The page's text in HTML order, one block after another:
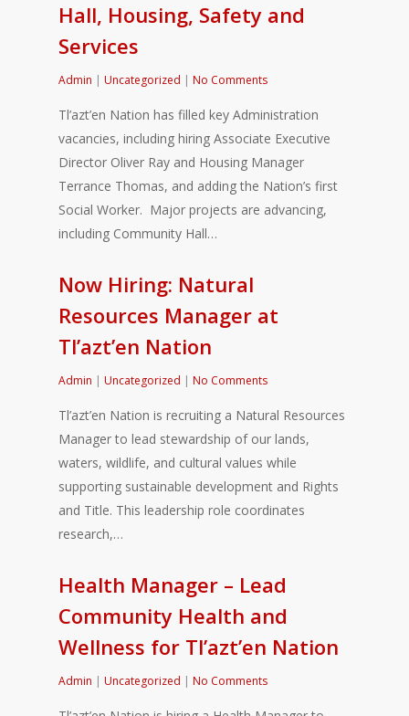
Hall, Housing, Safety and
Services
Admin | Uncategorized | No Comments
Tl’azt’en Nation has filled key Administration
vacancies, including hiring Associate Executive
Director Oliver Ray and Housing Manager
Terrance Thomas, and adding the Nation’s first
Social Worker. Major projects are advancing,
including Community Hall…
Now Hiring: Natural
Resources Manager at
Tl’azt’en Nation
Admin | Uncategorized | No Comments
Tl’azt’en Nation is recruiting a Natural Resources
Manager to lead stewardship of our lands,
waters, wildlife, and cultural values while
supporting sustainable development and Rights
and Title. This leadership role coordinates
research,…
Health Manager – Lead
Community Health and
Wellness for Tl’azt’en Nation
Admin | Uncategorized | No Comments